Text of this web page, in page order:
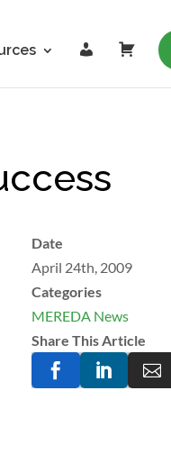
i
C
t
Date
April 24th, 2009
Categories
MEREDA News
Share This Article
  